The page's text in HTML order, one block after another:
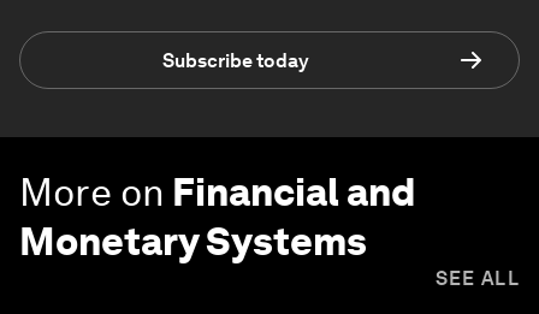
Subscribe today
More on Financial and
Monetary Systems
SEE ALL